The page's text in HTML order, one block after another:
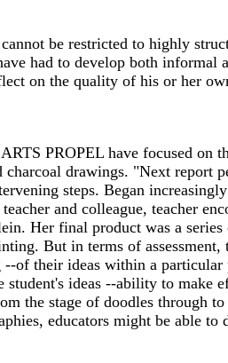
be restricted to highly
had to develop both
on the quality of his or her
PROPEL have focused
drawings. "Next
steps. Began
and colleague, teacher
Her final product was a
But in terms of
of their ideas within a
ideas --ability to make
the stage of doodles through
educators might be able